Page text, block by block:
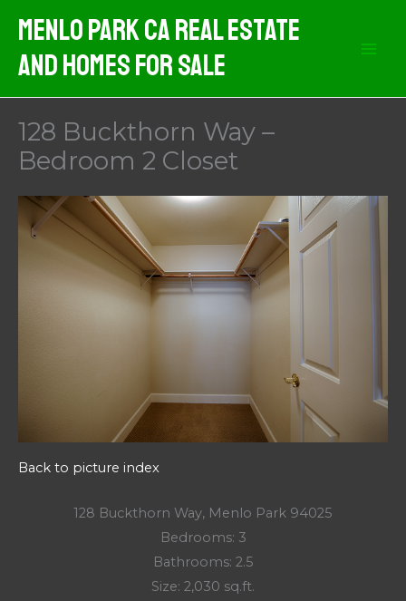
content
Menlo Park CA Real Estate
And Homes For Sale
128 Buckthorn Way –
Bedroom 2 Closet
Back to picture index
128 Buckthorn Way, Menlo Park 94025
Bedrooms: 3
Bathrooms: 2.5
Size: 2,030 sq.ft.